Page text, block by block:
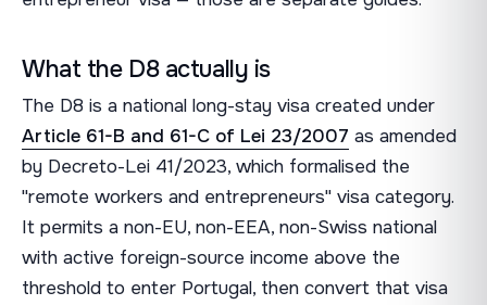
What the D8 actually is
The D8 is a national long-stay visa created under
Article 61-B and 61-C of Lei 23/2007 as amended
by Decreto-Lei 41/2023, which formalised the
"remote workers and entrepreneurs" visa category.
It permits a non-EU, non-EEA, non-Swiss national
with active foreign-source income above the
threshold to enter Portugal, then convert that visa